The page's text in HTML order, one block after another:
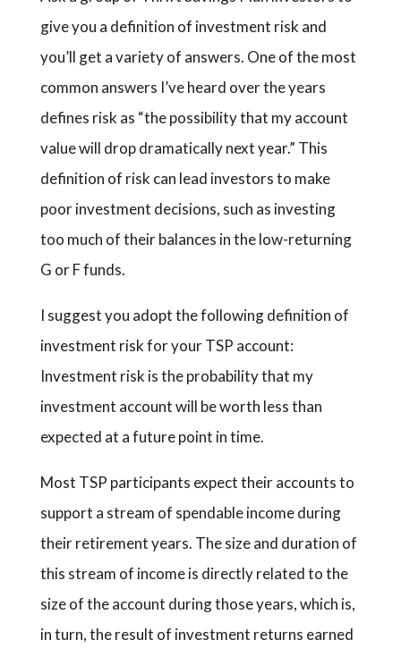
give you a definition of investment risk and
you’ll get a variety of answers. One of the most
common answers I’ve heard over the years
defines risk as “the possibility that my account
value will drop dramatically next year.” This
definition of risk can lead investors to make
poor investment decisions, such as investing
too much of their balances in the low-returning
G or F funds.
I suggest you adopt the following definition of
investment risk for your TSP account:
Investment risk is the probability that my
investment account will be worth less than
expected at a future point in time.
Most TSP participants expect their accounts to
support a stream of spendable income during
their retirement years. The size and duration of
this stream of income is directly related to the
size of the account during those years, which is,
in turn, the result of investment returns earned